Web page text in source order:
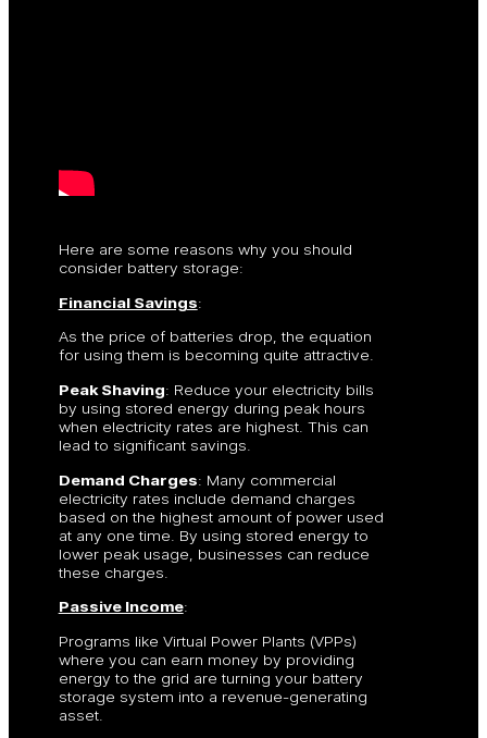
Here are some reasons why you should
consider battery storage:
Financial Savings:
As the price of batteries drop, the equation
for using them is becoming quite attractive.
Peak Shaving: Reduce your electricity bills
by using stored energy during peak hours
when electricity rates are highest. This can
lead to significant savings.
Demand Charges: Many commercial
electricity rates include demand charges
based on the highest amount of power used
at any one time. By using stored energy to
lower peak usage, businesses can reduce
these charges.
Passive Income:
Programs like Virtual Power Plants (VPPs)
where you can earn money by providing
energy to the grid are turning your battery
storage system into a revenue-generating
asset.